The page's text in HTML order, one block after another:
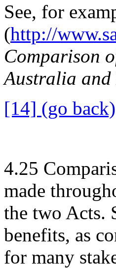
See, for
(http://
Comparison
Australia and
[14] (go back)
4.25
made
the two Acts.
benefits, as
for many